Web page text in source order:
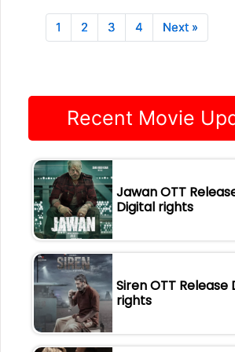
1 2 3 4 Next »
Recent Movie
Jawan OTT
Digital rights
Siren OTT
rights